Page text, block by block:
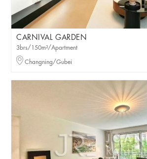
CARNIVAL GARDEN
3brs/150m²/Apartment
Changning/Gubei